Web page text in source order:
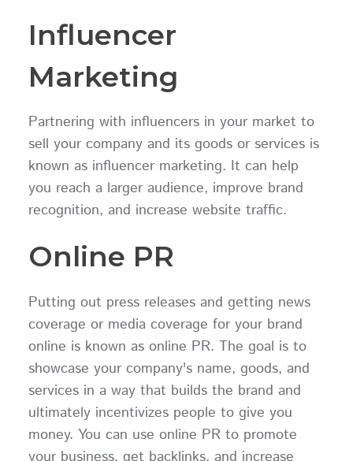
Influencer
Marketing
Partnering with influencers in your market to
sell your company and its goods or services is
known as influencer marketing. It can help
you reach a larger audience, improve brand
recognition, and increase website traffic.
Online PR
Putting out press releases and getting news
coverage or media coverage for your brand
online is known as online PR. The goal is to
showcase your company's name, goods, and
services in a way that builds the brand and
ultimately incentivizes people to give you
money. You can use online PR to promote